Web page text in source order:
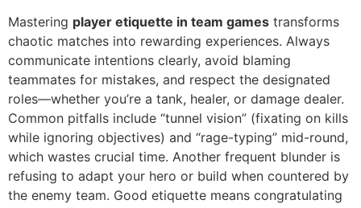
Mastering player etiquette in team games transforms
chaotic matches into rewarding experiences. Always
communicate intentions clearly, avoid blaming
teammates for mistakes, and respect the designated
roles—whether you’re a tank, healer, or damage dealer.
Common pitfalls include “tunnel vision” (fixating on kills
while ignoring objectives) and “rage-typing” mid-round,
which wastes crucial time. Another frequent blunder is
refusing to adapt your hero or build when countered by
the enemy team. Good etiquette means congratulating